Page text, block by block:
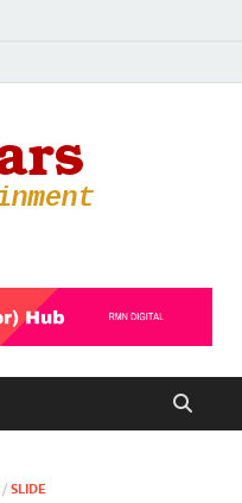
/ SLIDE